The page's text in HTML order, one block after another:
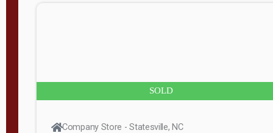
SOLD
Company Store - Statesville, NC